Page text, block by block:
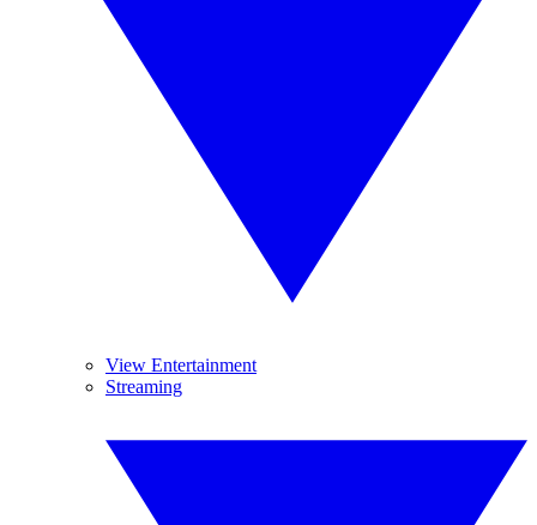
View Entertainment
Streaming